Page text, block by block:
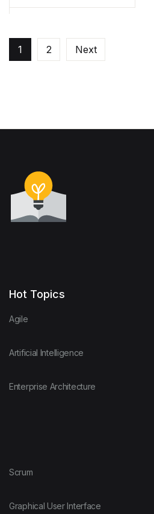
1 2 Next
Hot Topics
Agile
Artificial Intelligence
Enterprise Architecture
Scrum
Graphical User Interface